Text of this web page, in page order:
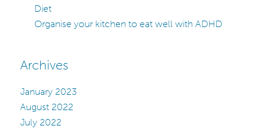
Diet
Organise your kitchen to eat well with ADHD
Archives
January 2023
August 2022
July 2022